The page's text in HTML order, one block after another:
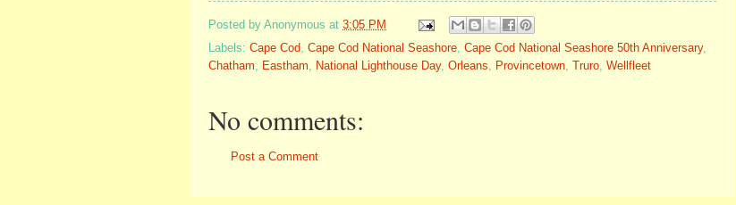
Posted by Anonymous at 3:05 PM
Labels: Cape Cod, Cape Cod National Seashore, Cape Cod National Seashore 50th Anniversary,
Chatham, Eastham, National Lighthouse Day, Orleans, Provincetown, Truro, Wellfleet
No comments:
Post a Comment